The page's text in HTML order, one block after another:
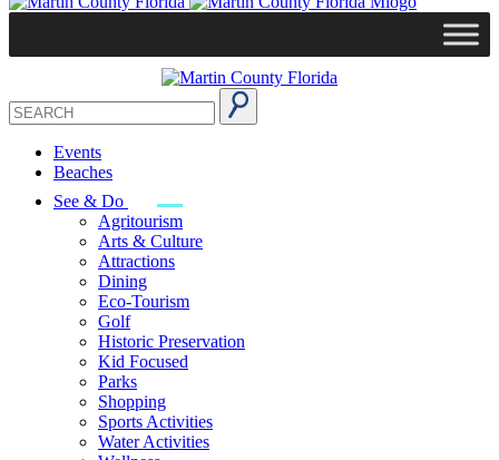
Events
Beaches
See & Do
Agritourism
Arts & Culture
Attractions
Dining
Eco-Tourism
Golf
Historic Preservation
Kid Focused
Parks
Shopping
Sports Activities
Water Activities